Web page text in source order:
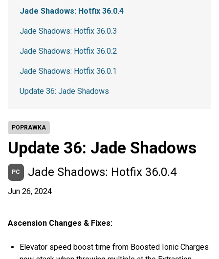
POPRAWKA
Update 36: Jade Shadows
PC Jade Shadows: Hotfix 36.0.4
Jun 26, 2024
Ascension Changes & Fixes:
Elevator speed boost time from Boosted Ionic Charges
Jade Shadows: Hotfix 36.0.4
Jade Shadows: Hotfix 36.0.3
Jade Shadows: Hotfix 36.0.2
Jade Shadows: Hotfix 36.0.1
Update 36: Jade Shadows